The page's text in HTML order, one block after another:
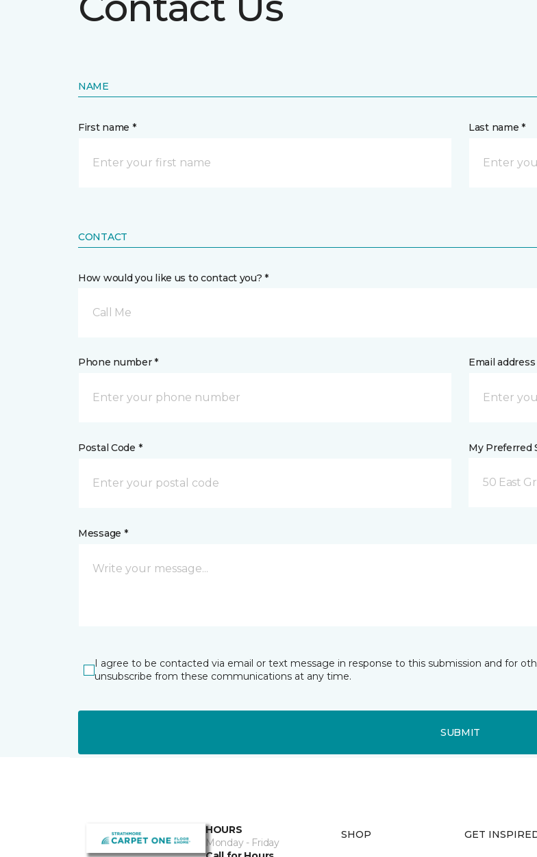
NAME
First name * Last name *
CONTACT
How would you like us to contact you? *
Call Me
Phone number * Email address
Postal Code * My Preferred
50 East
Message *
I agree to be contacted via email or text message in response to this submission and for
unsubscribe from these communications at any time.
SUBMIT
HOURS
Monday - Friday
SHOP GET